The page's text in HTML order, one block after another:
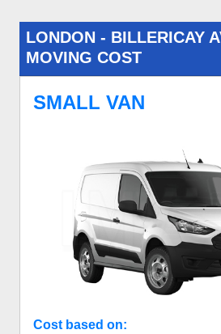
LONDON - BILLERICAY
MOVING COST
SMALL VAN
Cost based on: